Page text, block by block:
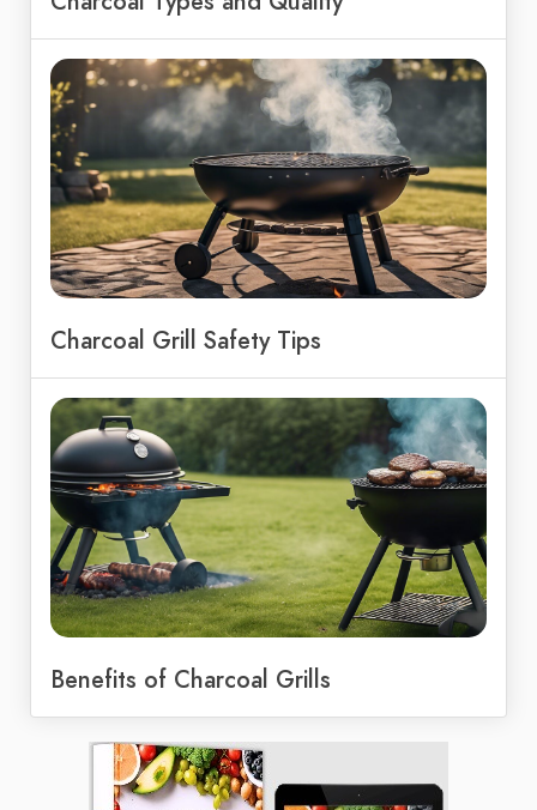
Charcoal Grill Safety Tips
Benefits of Charcoal Grills